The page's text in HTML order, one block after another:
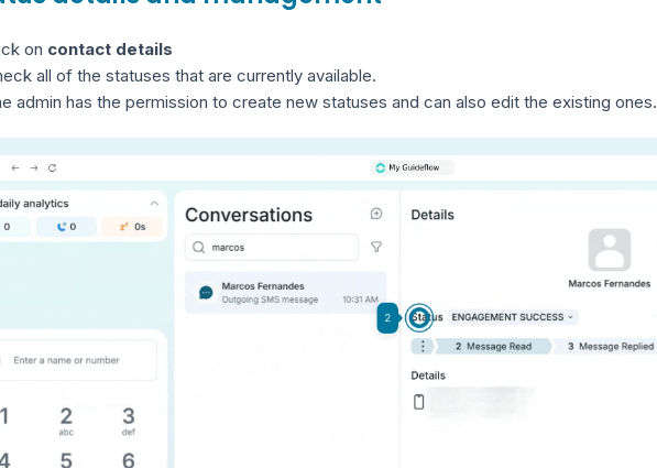
on contact details
all of the statuses that are currently available.
admin has the permission to create new statuses and can also edit the existing ones.